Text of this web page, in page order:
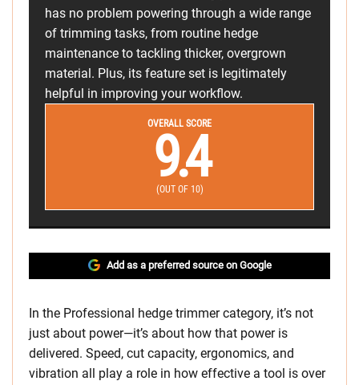
has no problem powering through a wide range
of trimming tasks, from routine hedge
maintenance to tackling thicker, overgrown
material. Plus, its feature set is legitimately
helpful in improving your workflow.
OVERALL SCORE
9.4
(OUT OF 10)
Add as a preferred source on Google
In the Professional hedge trimmer category, it’s not
just about power—it’s about how that power is
delivered. Speed, cut capacity, ergonomics, and
vibration all play a role in how effective a tool is over